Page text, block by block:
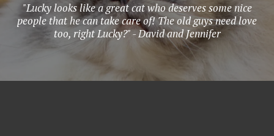
"Lucky looks like a great cat who deserves some nice
people that he can take care of! The old guys need love
too, right Lucky?" - David and Jennifer